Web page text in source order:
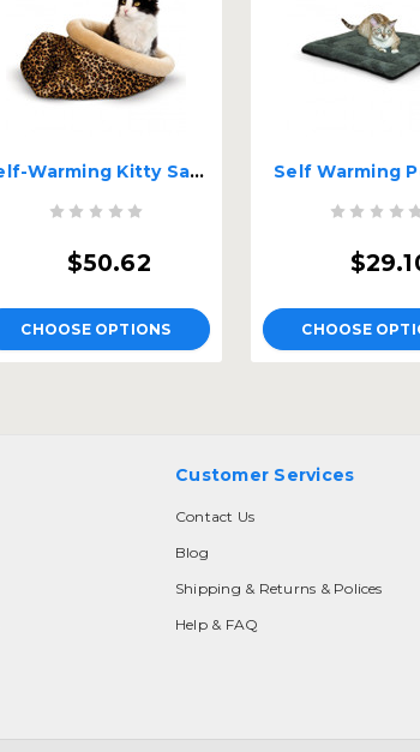
Self-Warming Kitty Sack
$50.62
CHOOSE OPTIONS
Self Warming
CHOOSE
Customer Services
Contact Us
Blog
Shipping & Returns & Polices
Help & FAQ